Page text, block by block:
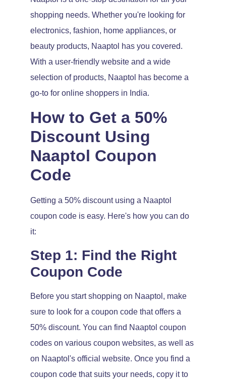
shopping needs. Whether you're looking for
electronics, fashion, home appliances, or
beauty products, Naaptol has you covered.
With a user-friendly website and a wide
selection of products, Naaptol has become a
go-to for online shoppers in India.
How to Get a 50%
Discount Using
Naaptol Coupon
Code
Getting a 50% discount using a Naaptol
coupon code is easy. Here's how you can do
it:
Step 1: Find the Right
Coupon Code
Before you start shopping on Naaptol, make
sure to look for a coupon code that offers a
50% discount. You can find Naaptol coupon
codes on various coupon websites, as well as
on Naaptol's official website. Once you find a
coupon code that suits your needs, copy it to